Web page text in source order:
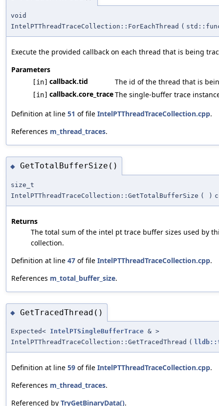
void
IntelPTThreadTraceCollection::ForEachThread (
Execute the provided callback on each thread that is being
Parameters
[in] callback.tid The id of the thread that is
[in] callback.core_traceThe single-buffer trace
Definition at line 51 of file IntelPTThreadTraceCollection.cpp.
References m_thread_traces.
◆ GetTotalBufferSize()
size_t
IntelPTThreadTraceCollection::GetTotalBufferSize ( )
Returns
The total sum of the intel pt trace buffer sizes used by
collection.
Definition at line 47 of file IntelPTThreadTraceCollection.cpp.
References m_total_buffer_size.
◆ GetTracedThread()
Expected< IntelPTSingleBufferTrace & >
IntelPTThreadTraceCollection::GetTracedThread (
Definition at line 59 of file IntelPTThreadTraceCollection.cpp.
References m_thread_traces.
Referenced by TryGetBinaryData().